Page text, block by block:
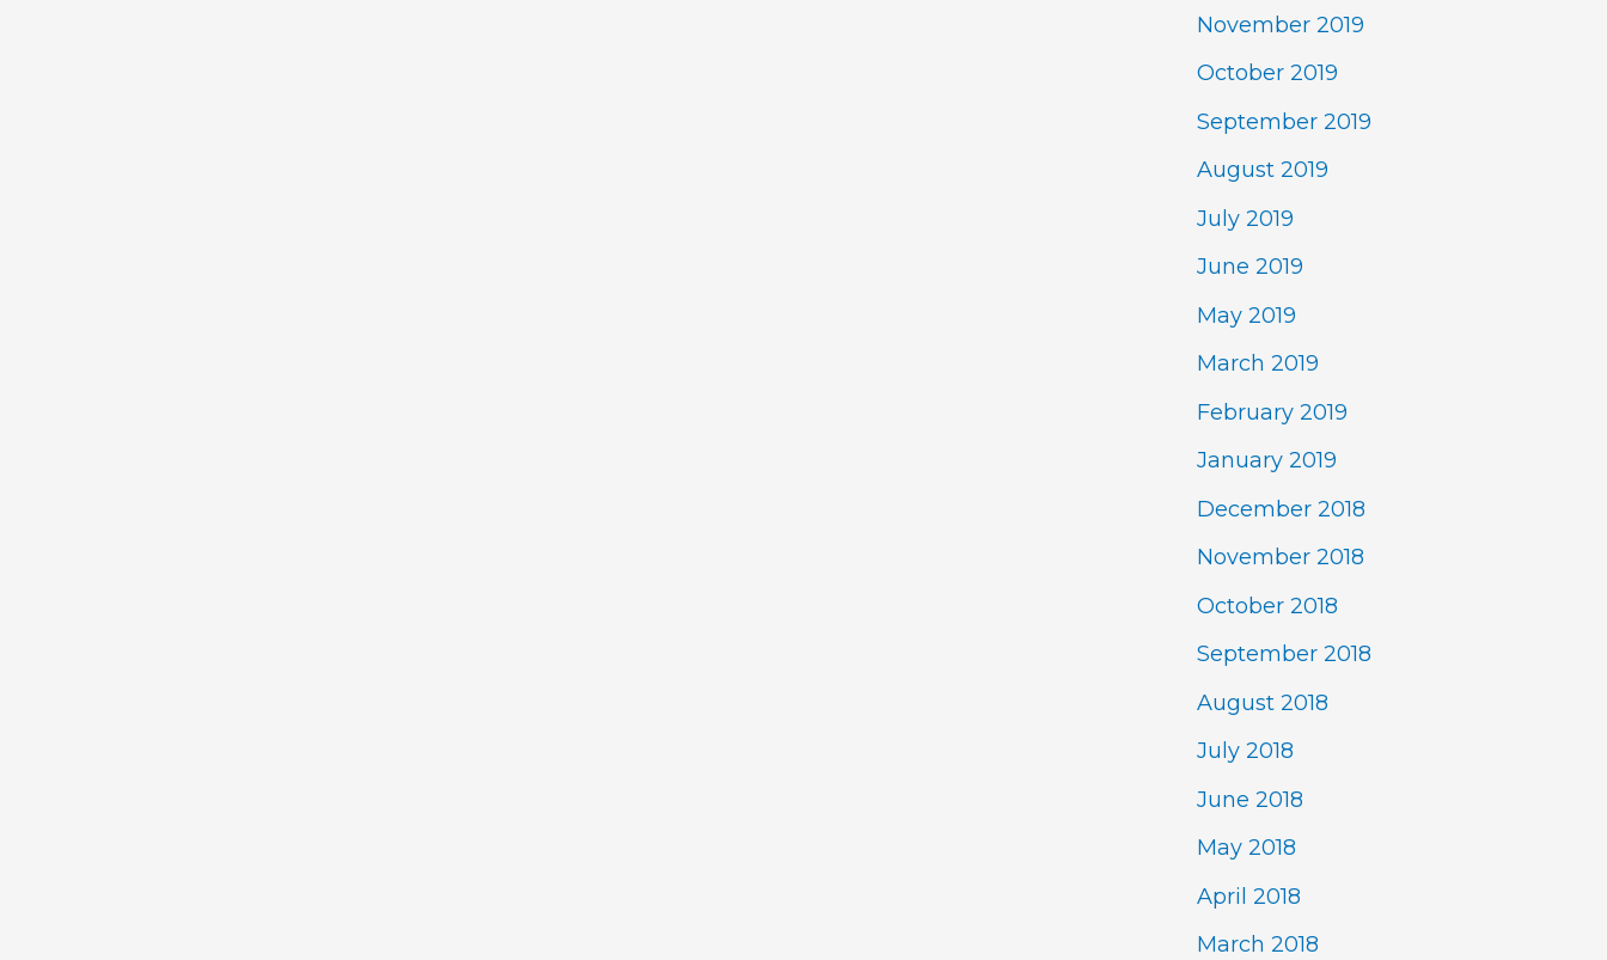
November 2019
October 2019
September 2019
August 2019
July 2019
June 2019
May 2019
March 2019
February 2019
January 2019
December 2018
November 2018
October 2018
September 2018
August 2018
July 2018
June 2018
May 2018
April 2018
March 2018